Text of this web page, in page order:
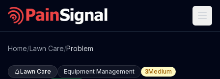
Home/Lawn Care/Problem
Lawn Care Equipment Management 3Medium